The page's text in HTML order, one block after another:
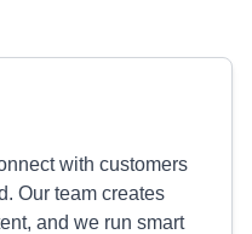
with customers
Our team creates
and we run smart